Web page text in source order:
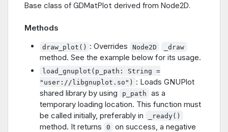
Base class of GDMatPlot derived from Node2D.
Methods
draw_plot() : Overrides Node2D _draw
method. See the example below for its usage.
load_gnuplot(p_path: String =
"user://libgnuplot.so") : Loads GNUPlot
shared library by using
p_path
as a
temporary loading location. This function must
be called initially, preferably in
_ready()
method. It returns 0
on success, a negative